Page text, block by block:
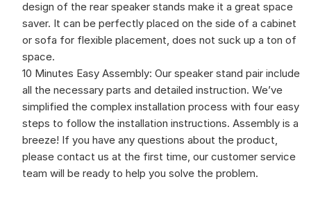
design of the rear speaker stands make it a great space
saver. It can be perfectly placed on the side of a cabinet
or sofa for flexible placement, does not suck up a ton of
space.
10 Minutes Easy Assembly: Our speaker stand pair include
all the necessary parts and detailed instruction. We’ve
simplified the complex installation process with four easy
steps to follow the installation instructions. Assembly is a
breeze! If you have any questions about the product,
please contact us at the first time, our customer service
team will be ready to help you solve the problem.